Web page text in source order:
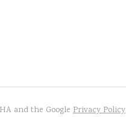
and the Google Privacy Policy